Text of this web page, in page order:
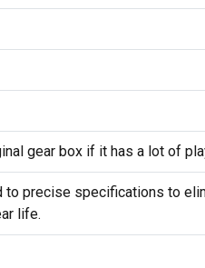
gear box if it has a lot of
to precise specifications to
life.